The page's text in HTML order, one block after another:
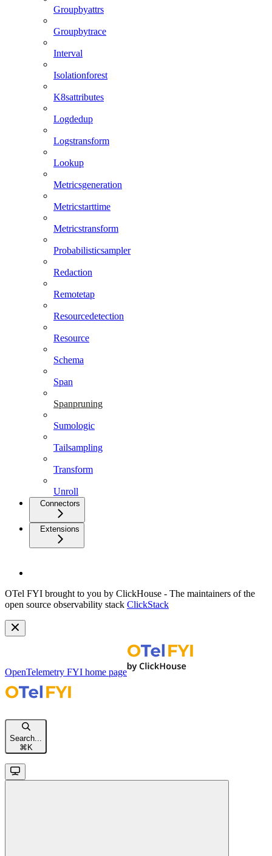
Groupbyattrs
Groupbytrace
Interval
Isolationforest
K8sattributes
Logdedup
Logstransform
Lookup
Metricsgeneration
Metricstarttime
Metricstransform
Probabilisticsampler
Redaction
Remotetap
Resourcedetection
Resource
Schema
Span
Spanpruning
Sumologic
Tailsampling
Transform
Unroll
Connectors
Extensions
OTel FYI brought to you by ClickHouse - The maintainers of the
open source observability stack ClickStack
OpenTelemetry FYI home page
Search...
⌘K